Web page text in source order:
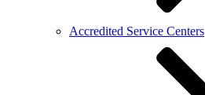
Accredited Service Centers